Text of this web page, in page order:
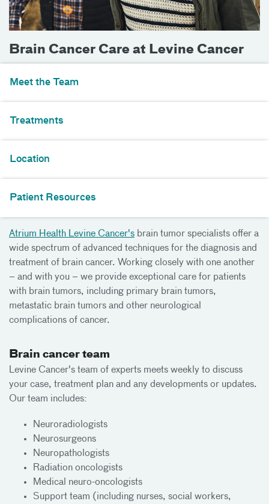
Brain Cancer Care at Levine Cancer
Meet the Team
Treatments
Location
Patient Resources
Atrium Health Levine Cancer's brain tumor specialists offer a
wide spectrum of advanced techniques for the diagnosis and
treatment of brain cancer. Working closely with one another
– and with you – we provide exceptional care for patients
with brain tumors, including primary brain tumors,
metastatic brain tumors and other neurological
complications of cancer.
Brain cancer team
Levine Cancer's team of experts meets weekly to discuss
your case, treatment plan and any developments or updates.
Our team includes:
Neuroradiologists
Neurosurgeons
Neuropathologists
Radiation oncologists
Medical neuro-oncologists
Support team (including nurses, social workers,